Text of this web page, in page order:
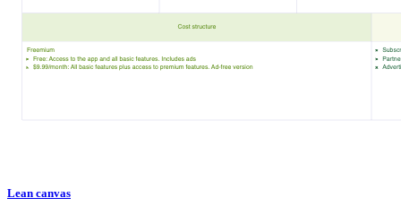
Lean canvas